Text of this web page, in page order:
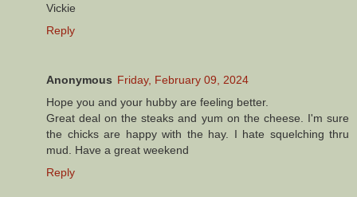
Vickie
Reply
Anonymous Friday, February 09, 2024
Hope you and your hubby are feeling better.
Great deal on the steaks and yum on the cheese. I'm sure
the chicks are happy with the hay. I hate squelching thru
mud. Have a great weekend
Reply